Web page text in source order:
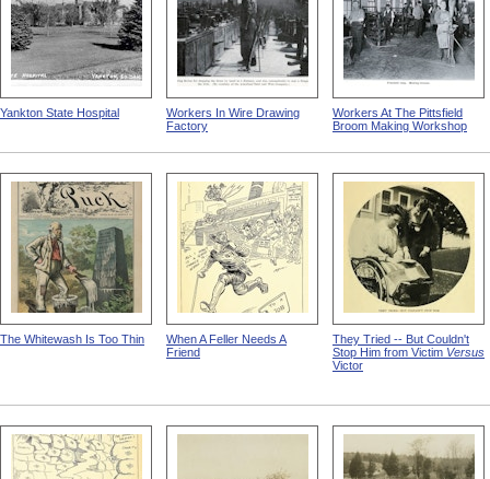
Yankton State Hospital
Workers In Wire Drawing
Factory
Workers At The Pittsfield
Broom Making Workshop
The Whitewash Is Too Thin
When A Feller Needs A
Friend
They Tried -- But Couldn't
Stop Him from Victim Versus
Victor